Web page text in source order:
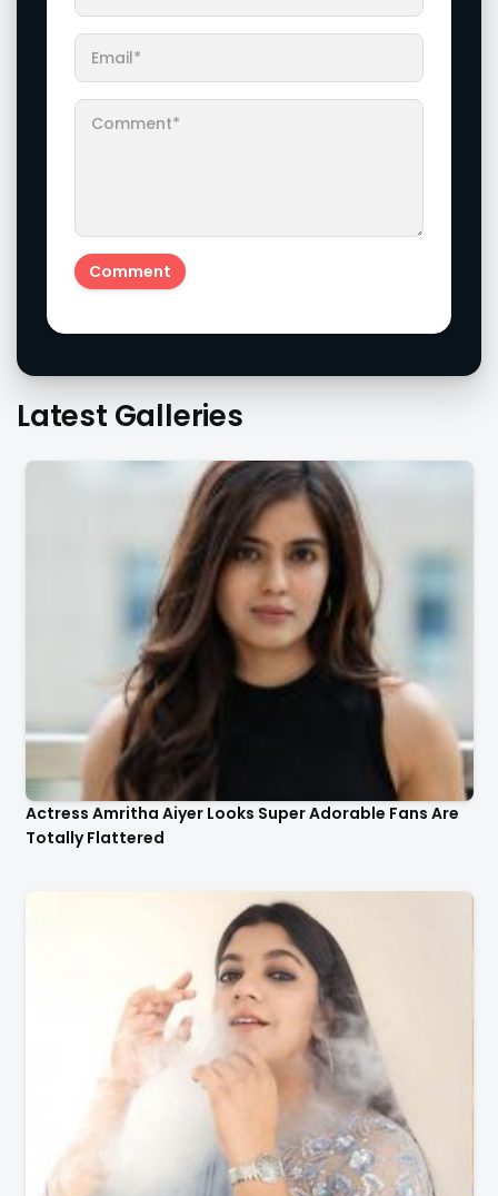
Latest Galleries
Actress Amritha Aiyer Looks Super Adorable Fans Are
Totally Flattered
Actress Aparna Balamurali Looks So Adorable That
Your Heart Will Melt For Her